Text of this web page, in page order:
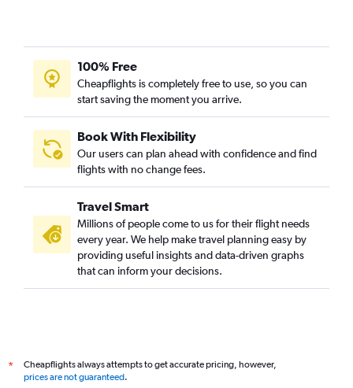
100% Free
Cheapflights is completely free to use, so you can
start saving the moment you arrive.
Book With Flexibility
Our users can plan ahead with confidence and find
flights with no change fees.
Travel Smart
Millions of people come to us for their flight needs
every year. We help make travel planning easy by
providing useful insights and data-driven graphs
that can inform your decisions.
*
Cheapflights always attempts to get accurate pricing, however,
prices are not guaranteed.